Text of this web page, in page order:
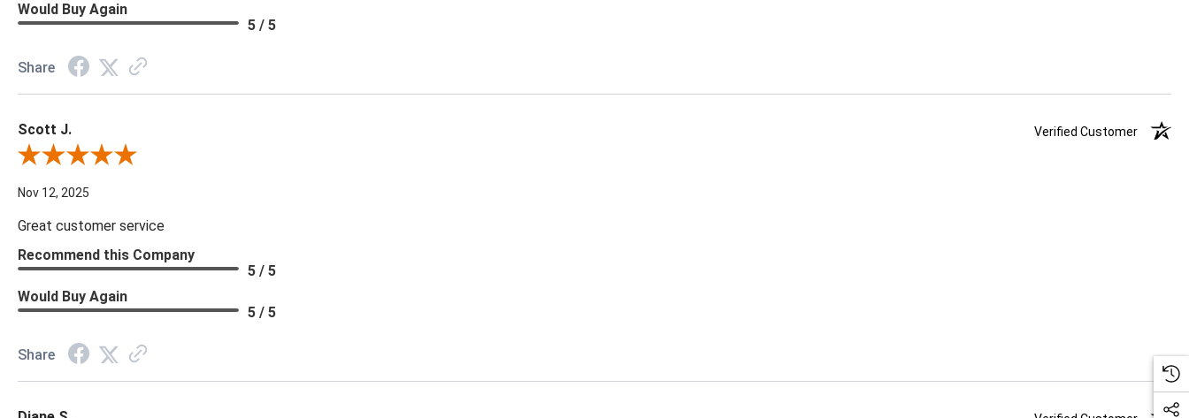
Would Buy Again
5 / 5
Share
Scott J.
Verified Customer
Review By Scott J.
Nov 12, 2025
Great customer service
Recommend this Company
5 / 5
Would Buy Again
5 / 5
Share